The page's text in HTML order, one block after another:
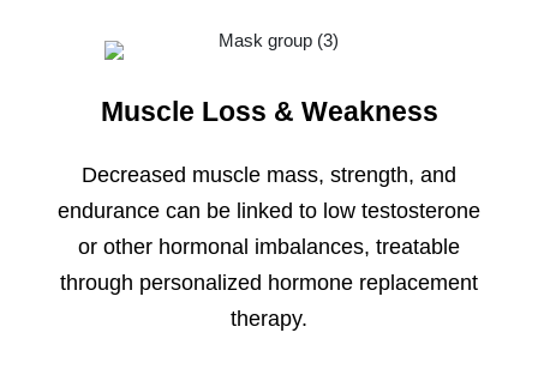
Muscle Loss & Weakness
Decreased muscle mass, strength, and
endurance can be linked to low testosterone
or other hormonal imbalances, treatable
through personalized hormone replacement
therapy.